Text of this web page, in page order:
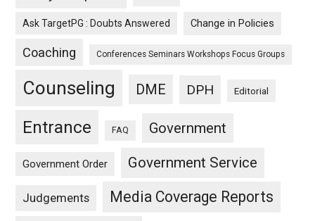
Ask TargetPG : Doubts Answered Change in Policies
Coaching Conferences Seminars Workshops Focus Groups
Counseling DME DPH Editorial
Entrance FAQ Government
Government Order Government Service
Judgements Media Coverage Reports